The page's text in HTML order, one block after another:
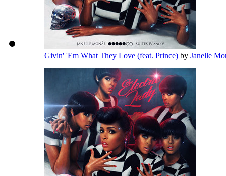
Givin' 'Em What They Love (feat. Prince) by Janelle